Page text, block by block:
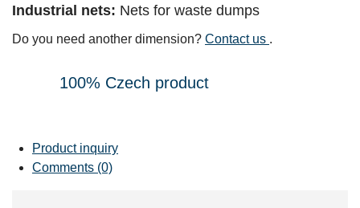
Industrial nets: Nets for waste dumps
Do you need another dimension? Contact us .
100% Czech product
Product inquiry
Comments (0)